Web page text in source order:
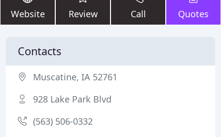
Website Review Call Quotes
Contacts
Muscatine, IA 52761
928 Lake Park Blvd
(563) 506-0332